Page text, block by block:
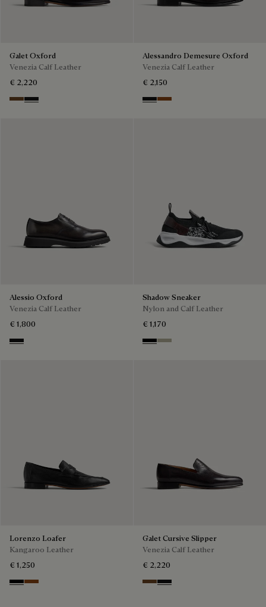
Galet Oxford
Venezia Calf Leather
€ 2,220
Tobacco Bis
Nero Grigio
Alessandro Demesure Oxford
Venezia Calf Leather
€ 2,150
Nero Grigio
Cacao Intenso
Alessio Oxford
Venezia Calf Leather
€ 1,800
Nero Grigio
Shadow Sneaker
Nylon and Calf Leather
€ 1,170
BlackLight Kaki
Lorenzo Loafer
Kangaroo Leather
€ 1,250
NeroTabacco
Galet Cursive Slipper
Venezia Calf Leather
€ 2,220
Tobacco Bis
Nero Grigio